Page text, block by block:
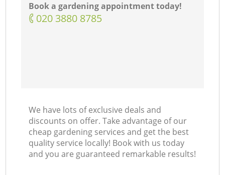
Book a gardening appointment today!
‎020 3880 8785
We have lots of exclusive deals and
discounts on offer. Take advantage of our
cheap gardening services and get the best
quality service locally! Book with us today
and you are guaranteed remarkable results!